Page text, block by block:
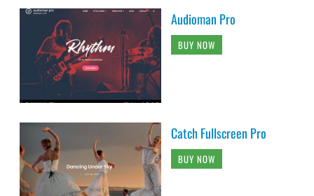
Audioman Pro
BUY NOW
Catch Fullscreen Pro
BUY NOW